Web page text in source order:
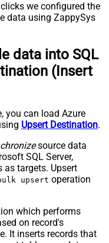
we configured the
data using ZappySys
data into SQL
(Insert
you can load Azure
Upsert Destination.
source data
SQL Server,
as targets. Upsert
upsert operation
which performs
on record's
It inserts records that